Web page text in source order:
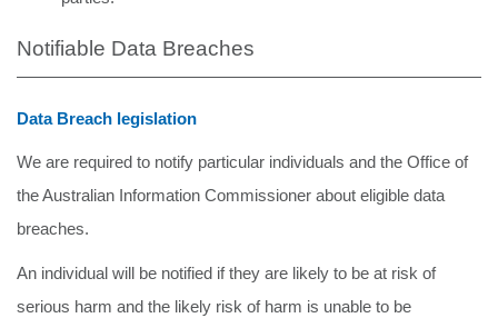
Notifiable Data Breaches
Data Breach legislation
We are required to notify particular individuals and the Office of
the Australian Information Commissioner about eligible data
breaches.
An individual will be notified if they are likely to be at risk of
serious harm and the likely risk of harm is unable to be